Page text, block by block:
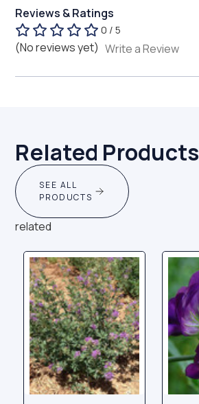
Reviews & Ratings
0 / 5
(No reviews yet) Write a Review
Related Products
SEE ALL
PRODUCTS
related